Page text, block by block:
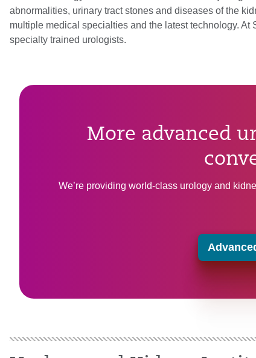
abnormalities, urinary tract stones and diseases of the
multiple medical specialties and the latest technology.
specialty trained urologists.
More advanced
We’re providing world-class urology and